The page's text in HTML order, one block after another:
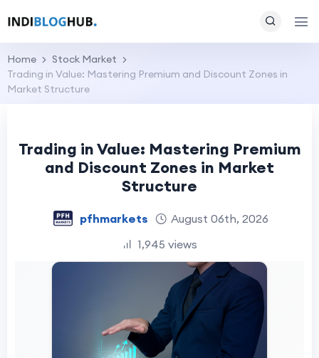
Home
Stock Market
Trading in Value: Mastering Premium and Discount Zones in
Market Structure
Trading in Value: Mastering Premium
and Discount Zones in Market
Structure
pfhmarkets
August 06th, 2026
1,945 views